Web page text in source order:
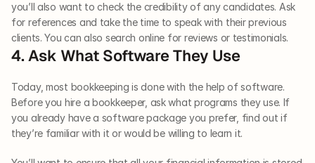
you’ll also want to check the credibility of any candidates. Ask
for references and take the time to speak with their previous
clients. You can also search online for reviews or testimonials.
4. Ask What Software They Use
Today, most bookkeeping is done with the help of software.
Before you hire a bookkeeper, ask what programs they use. If
you already have a software package you prefer, find out if
they’re familiar with it or would be willing to learn it.